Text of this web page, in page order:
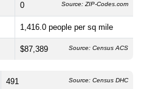
0 Source: ZIP-Codes.com
1,416.0 people per sq mile
$87,389 Source: Census ACS
491 Source: Census DHC